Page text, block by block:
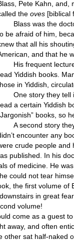
Pete Kahn, and,
theoves [biblical
Blass was the
be afraid of him,
that all his
and that he
His frequent
Yiddish books.
in Yiddish,
One story they tell
a certain Yiddish
books, so
A second story
encounter any
crude people and
published. In his
of medicine. He
could not tear
the first volume of
in great
volume!
come as a guest
away, and often
other sat half-naked